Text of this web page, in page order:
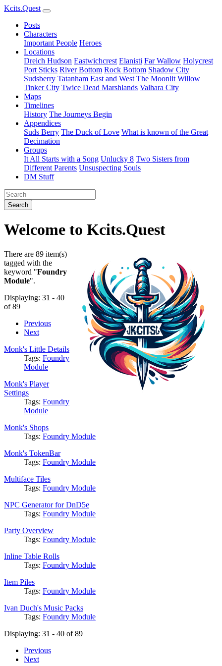
Kcits.Quest
Posts
Characters
Important People Heroes
Locations
Dreich Hudson Eastwichcrest Elanisti Far Wallow Holycrest
Port Sticks River Bottom Rock Bottom Shadow City
Sudsberry Tatanham East and West The Moonlit Willow
Tinker City Twice Dead Marshlands Valhara City
Maps
Timelines
History The Journeys Begin
Appendices
Suds Berry The Duck of Love What is known of the Great
Decimation
Groups
It All Starts with a Song Unlucky 8 Two Sisters from
Different Parents Unsuspecting Souls
DM Stuff
Search
Welcome to Kcits.Quest
There are 89 item(s)
tagged with the
keyword "Foundry
Module".
Displaying: 31 - 40
of 89
Previous
Next
Monk's Little Details
Tags: Foundry
Module
Monk's Player
Settings
Tags: Foundry
Module
Monk's Shops
Tags: Foundry Module
Monk's TokenBar
Tags: Foundry Module
Multiface Tiles
Tags: Foundry Module
NPC Generator for DnD5e
Tags: Foundry Module
Party Overview
Tags: Foundry Module
Inline Table Rolls
Tags: Foundry Module
Item Piles
Tags: Foundry Module
Ivan Duch's Music Packs
Tags: Foundry Module
Displaying: 31 - 40 of 89
Previous
Next